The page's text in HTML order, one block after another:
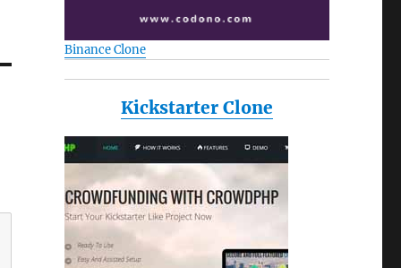
Binance Clone
Kickstarter Clone